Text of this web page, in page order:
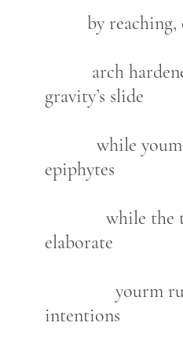
by reaching,
arch
gravity’s slide
while youm
epiphytes
while the
elaborate
yourm
intentions